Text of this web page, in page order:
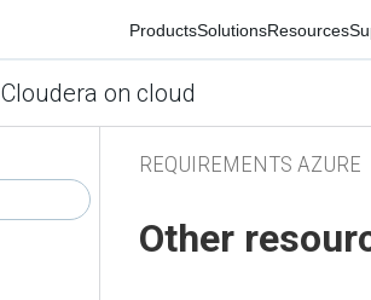
ProductsSolutionsResources
Cloudera on cloud
REQUIREMENTS AZURE
Other